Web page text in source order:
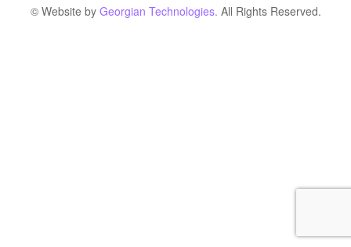
© Website by Georgian Technologies. All Rights Reserved.